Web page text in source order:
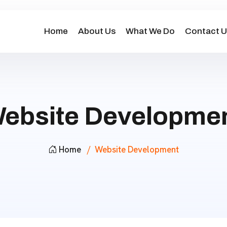
Home About Us What We Do Contact
Home Website Development